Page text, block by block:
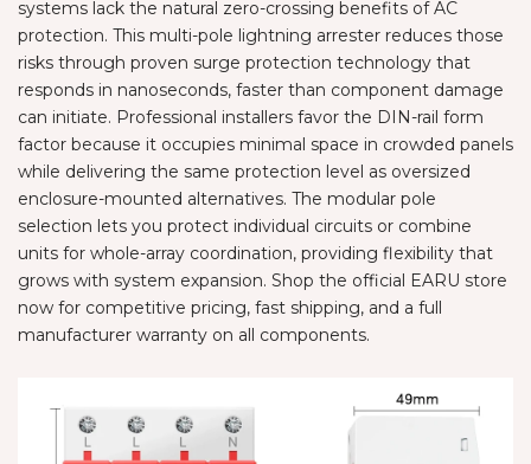
systems lack the natural zero-crossing benefits of AC
protection. This multi-pole lightning arrester reduces those
risks through proven surge protection technology that
responds in nanoseconds, faster than component damage
can initiate. Professional installers favor the DIN-rail form
factor because it occupies minimal space in crowded panels
while delivering the same protection level as oversized
enclosure-mounted alternatives. The modular pole
selection lets you protect individual circuits or combine
units for whole-array coordination, providing flexibility that
grows with system expansion. Shop the official EARU store
now for competitive pricing, fast shipping, and a full
manufacturer warranty on all components.